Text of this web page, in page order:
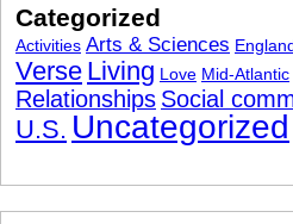
Categorized
Activities Arts & Sciences
Verse Living Love Mid-Atlantic
Relationships Social
U.S. Uncategorized